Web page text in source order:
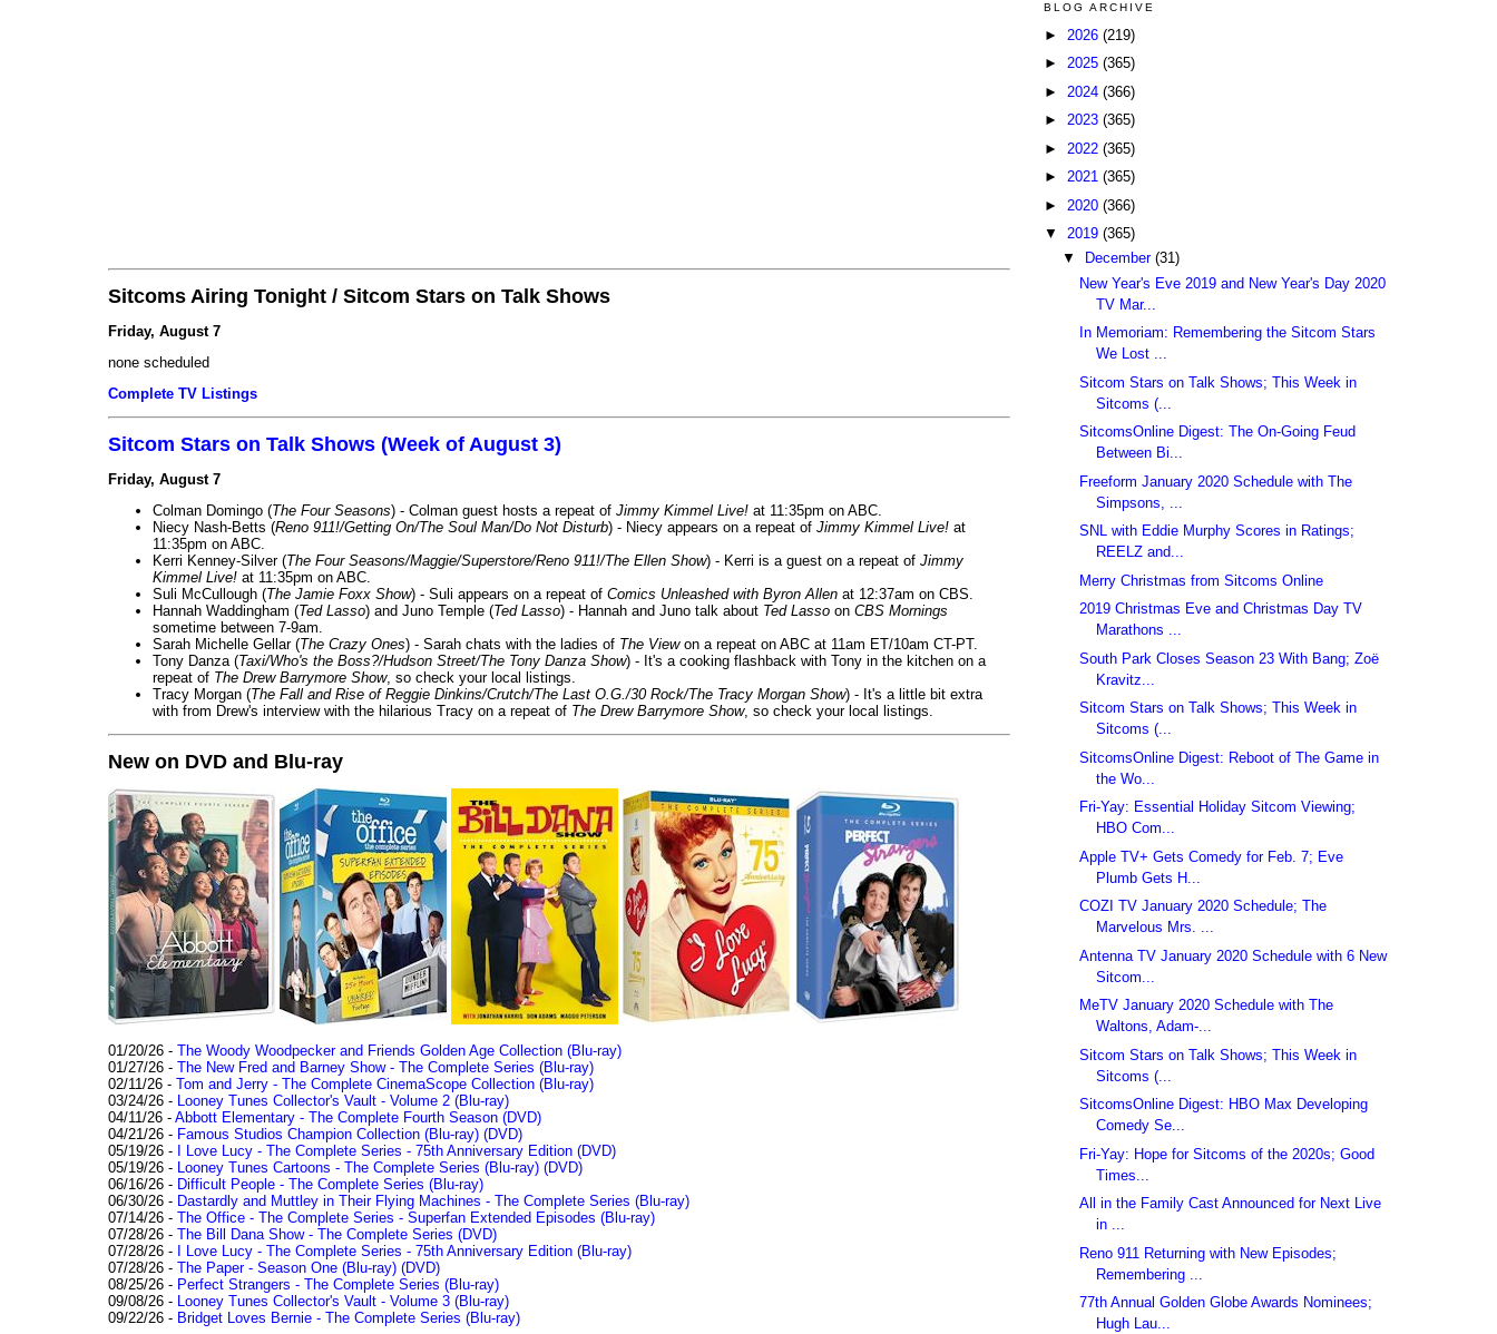
Sitcoms Airing Tonight / Sitcom Stars on Talk Shows
Friday, August 7
none scheduled
Complete TV Listings
Sitcom Stars on Talk Shows (Week of August 3)
Friday, August 7
Colman Domingo (The Four Seasons) - Colman guest hosts a repeat of Jimmy Kimmel Live! at 11:35pm on ABC.
Niecy Nash-Betts (Reno 911!/Getting On/The Soul Man/Do Not Disturb) - Niecy appears on a repeat of Jimmy Kimmel Live! at
11:35pm on ABC.
Kerri Kenney-Silver (The Four Seasons/Maggie/Superstore/Reno 911!/The Ellen Show) - Kerri is a guest on a repeat of Jimmy
Kimmel Live! at 11:35pm on ABC.
Suli McCullough (The Jamie Foxx Show) - Suli appears on a repeat of Comics Unleashed with Byron Allen at 12:37am on CBS.
Hannah Waddingham (Ted Lasso) and Juno Temple (Ted Lasso) - Hannah and Juno talk about Ted Lasso on CBS Mornings
sometime between 7-9am.
Sarah Michelle Gellar (The Crazy Ones) - Sarah chats with the ladies of The Viewon a repeat on ABC at 11am ET/10am CT-PT.
Tony Danza (Taxi/Who's the Boss?/Hudson Street/The Tony Danza Show) - It's a cooking flashback with Tony in the kitchen on a
repeat of The Drew Barrymore Show, so check your local listings.
Tracy Morgan (The Fall and Rise of Reggie Dinkins/Crutch/The Last O.G./30 Rock/The Tracy Morgan Show) - It's a little bit extra
with from Drew's interview with the hilarious Tracy on a repeat of The Drew Barrymore Show, so check your local listings.
New on DVD and Blu-ray
01/20/26 - The Woody Woodpecker and Friends Golden Age Collection (Blu-ray)
01/27/26 - The New Fred and Barney Show - The Complete Series (Blu-ray)
02/11/26 - Tom and Jerry - The Complete CinemaScope Collection (Blu-ray)
03/24/26 -
Looney Tunes Collector's Vault - Volume 2 (Blu-ray)
04/11/26 - Abbott Elementary - The Complete Fourth Season (DVD)
04/21/26 - Famous Studios Champion Collection (Blu-ray) (DVD)
05/19/26 -
I Love Lucy - The Complete Series - 75th Anniversary Edition (DVD)
05/19/26 -
Looney Tunes Cartoons - The Complete Series (Blu-ray) (DVD)
06/16/26 - Difficult People - The Complete Series (Blu-ray)
06/30/26 - Dastardly and Muttley in Their Flying Machines - The Complete Series (Blu-ray)
07/14/26 - The Office - The Complete Series - Superfan Extended Episodes (Blu-ray)
07/28/26 - The Bill Dana Show - The Complete Series (DVD)
07/28/26 -
I Love Lucy - The Complete Series - 75th Anniversary Edition (Blu-ray)
07/28/26 - The Paper - Season One (Blu-ray) (DVD)
08/25/26 - Perfect Strangers - The Complete Series (Blu-ray)
09/08/26 -
Looney Tunes Collector's Vault - Volume 3 (Blu-ray)
09/22/26 - Bridget Loves Bernie - The Complete Series (Blu-ray)
BLOG ARCHIVE
► 2026 (219)
► 2025 (365)
► 2024 (366)
► 2023 (365)
► 2022 (365)
► 2021 (365)
► 2020 (366)
▼ 2019 (365)
▼
December (31)
New Year's Eve 2019 and New Year's Day 2020
TV Mar...
In Memoriam: Remembering the Sitcom Stars
We Lost ...
Sitcom Stars on Talk Shows; This Week in
Sitcoms (...
SitcomsOnline Digest: The On-Going Feud
Between Bi...
Freeform January 2020 Schedule with The
Simpsons, ...
SNL with Eddie Murphy Scores in Ratings;
REELZ and...
Merry Christmas from Sitcoms Online
2019 Christmas Eve and Christmas Day TV
Marathons ...
South Park Closes Season 23 With Bang; Zoë
Kravitz...
Sitcom Stars on Talk Shows; This Week in
Sitcoms (...
SitcomsOnline Digest: Reboot of The Game in
the Wo...
Fri-Yay: Essential Holiday Sitcom Viewing;
HBO Com...
Apple TV+ Gets Comedy for Feb. 7; Eve
Plumb Gets H...
COZI TV January 2020 Schedule; The
Marvelous Mrs. ...
Antenna TV January 2020 Schedule with 6 New
Sitcom...
MeTV January 2020 Schedule with The
Waltons, Adam-...
Sitcom Stars on Talk Shows; This Week in
Sitcoms (...
SitcomsOnline Digest: HBO Max Developing
Comedy Se...
Fri-Yay: Hope for Sitcoms of the 2020s; Good
Times...
All in the Family Cast Announced for Next Live
in ...
Reno 911 Returning with New Episodes;
Remembering ...
77th Annual Golden Globe Awards Nominees;
Hugh Lau...